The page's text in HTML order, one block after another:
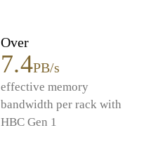
Over
7.4PB/s
effective memory
bandwidth per rack with
HBC Gen 1